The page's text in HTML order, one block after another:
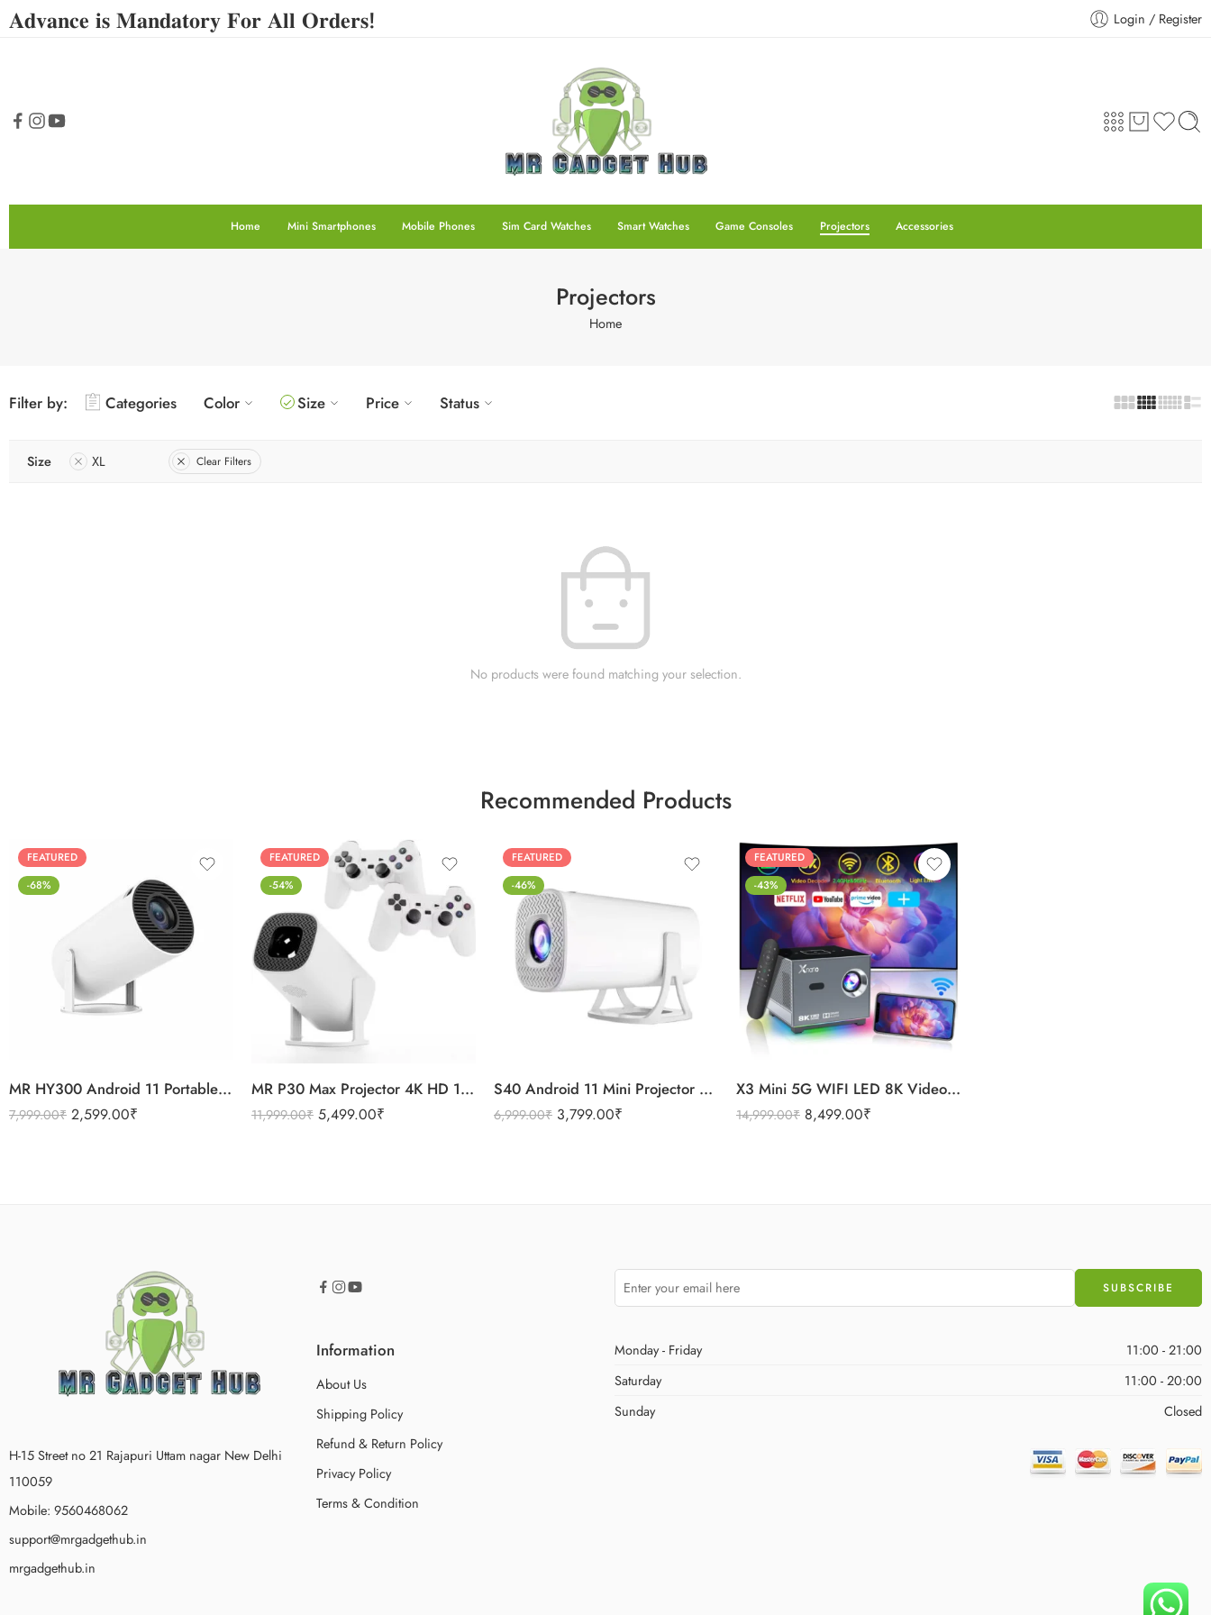
𝐀𝐝𝐯𝐚𝐧𝐜𝐞 𝐢𝐬 𝐌𝐚𝐧𝐝𝐚𝐭𝐨𝐫𝐲 𝐅𝐨𝐫 𝐀𝐥𝐥 𝐎𝐫𝐝𝐞𝐫𝐬! Login / Register
Home Mini Smartphones Mobile Phones Sim Card Watches Smart Watches Game Consoles Projectors Accessories
Projectors
Home
Filter by: Categories Color Size Price Status
Size XL Clear Filters
No products were found matching your selection.
Recommended Products
FEATURED
-68%
MR HY300 Android 11 Portable 4K Mini Projector Ram 1 GB Rom 8GB 4G 5G Wifi
7,999.00₹ 2,599.00₹
FEATURED
-54%
MR P30 Max Projector 4K HD 1080P Bluetooth Android 11 Projector 2 Wireless Game Controllers Built-in 3000 Games
11,999.00₹ 5,499.00₹
FEATURED
-46%
S40 Android 11 Mini Projector 4K Quality WiFi & Bluetooth
6,999.00₹ 3,799.00₹
FEATURED
-43%
X3 Mini 5G WIFI LED 8K Video HD 720P Home Video Projectors
14,999.00₹ 8,499.00₹
H-15 Street no 21 Rajapuri Uttam nagar New Delhi
110059
Mobile: 9560468062
support@mrgadgethub.in
mrgadgethub.in
Information
About Us
Shipping Policy
Refund & Return Policy
Privacy Policy
Terms & Condition
Monday - Friday
11:00 - 21:00
Saturday
11:00 - 20:00
Sunday
Closed